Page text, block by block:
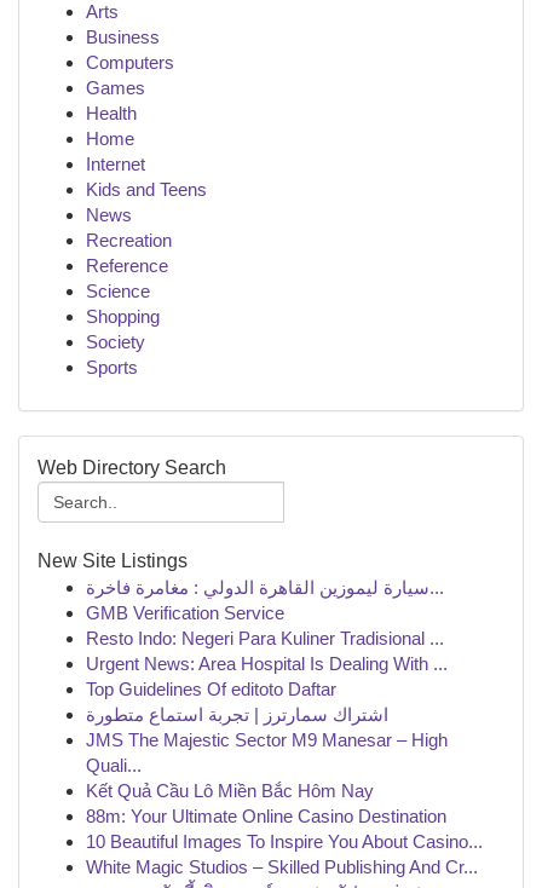
Arts
Business
Computers
Games
Health
Home
Internet
Kids and Teens
News
Recreation
Reference
Science
Shopping
Society
Sports
Web Directory Search
New Site Listings
سيارة ليموزين القاهرة الدولي : مغامرة فاخرة...
GMB Verification Service
Resto Indo: Negeri Para Kuliner Tradisional ...
Urgent News: Area Hospital Is Dealing With ...
Top Guidelines Of editoto Daftar
اشتراك سمارترز | تجربة استماع متطورة
JMS The Majestic Sector M9 Manesar – High
Quali...
Kết Quả Cầu Lô Miền Bắc Hôm Nay
88m: Your Ultimate Online Casino Destination
10 Beautiful Images To Inspire You About Casino...
White Magic Studios – Skilled Publishing And Cr...